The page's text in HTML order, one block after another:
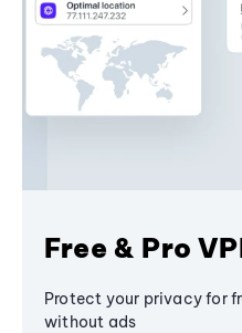
Free & Pro
Protect your privacy for
without ads